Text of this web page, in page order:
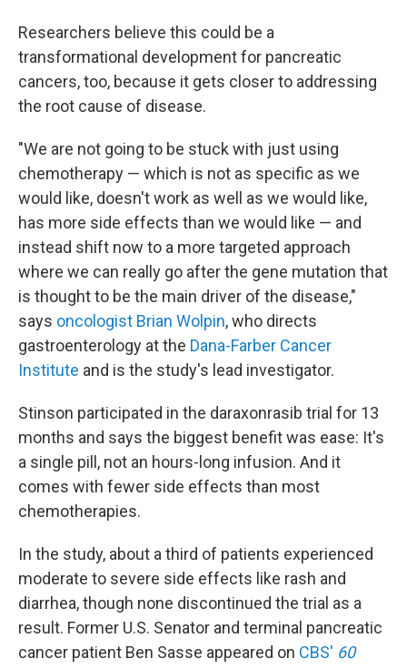
Researchers believe this could be a
transformational development for pancreatic
cancers, too, because it gets closer to addressing
the root cause of disease.
"We are not going to be stuck with just using
chemotherapy — which is not as specific as we
would like, doesn't work as well as we would like,
has more side effects than we would like — and
instead shift now to a more targeted approach
where we can really go after the gene mutation that
is thought to be the main driver of the disease,"
says oncologist Brian Wolpin, who directs
gastroenterology at the Dana-Farber Cancer
Institute and is the study's lead investigator.
Stinson participated in the daraxonrasib trial for 13
months and says the biggest benefit was ease: It's
a single pill, not an hours-long infusion. And it
comes with fewer side effects than most
chemotherapies.
In the study, about a third of patients experienced
moderate to severe side effects like rash and
diarrhea, though none discontinued the trial as a
result. Former U.S. Senator and terminal pancreatic
cancer patient Ben Sasse appeared on CBS' 60